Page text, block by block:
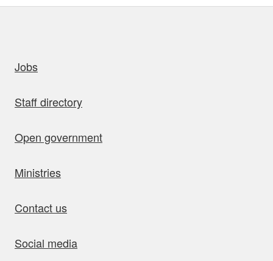
Jobs
Staff directory
Open government
Ministries
Contact us
Social media